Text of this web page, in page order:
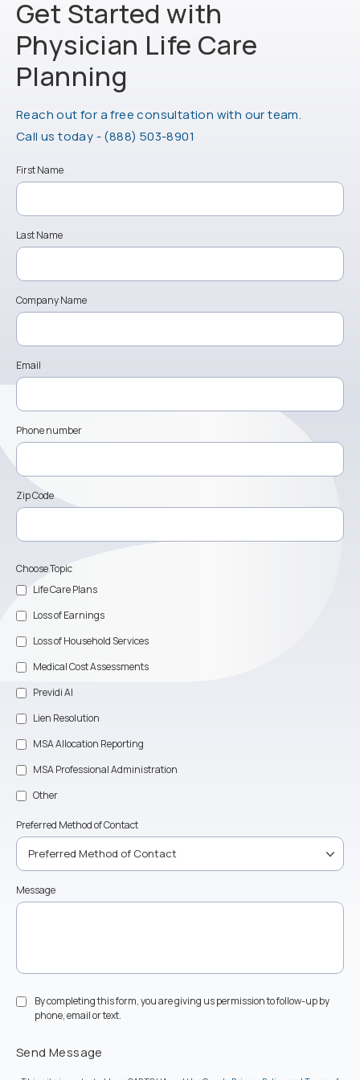
Get Started with
Physician Life Care
Planning
Reach out for a free consultation with our team.
Call us today -Call Physician Life Care Planning on the
(888) 503-8901
First Name
Last Name
Company Name
Email
Phone number
Zip Code
Choose Topic
Life Care Plans
Loss of Earnings
Loss of Household Services
Medical Cost Assessments
Previdi AI
Lien Resolution
MSA Allocation Reporting
MSA Professional Administration
Other
Preferred Method of Contact
Message
By completing this form, you are giving us permission to follow-up by
phone, email or text.
Send Message